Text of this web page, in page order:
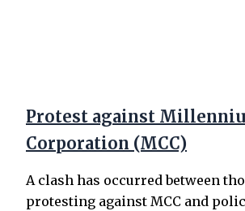
Protest against
Corporation (MCC)
A clash has occurred between
protesting against MCC and